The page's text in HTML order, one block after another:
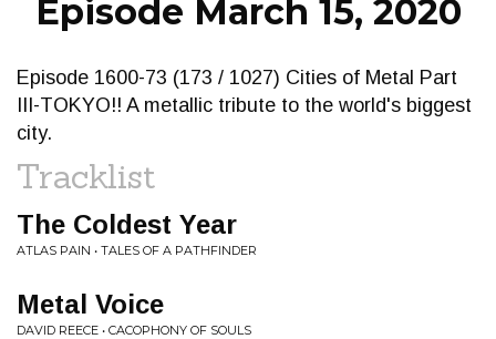
Episode March 15, 2020
Episode 1600-73 (173 / 1027) Cities of Metal Part
III-TOKYO!! A metallic tribute to the world's biggest
city.
Tracklist
The Coldest Year
ATLAS PAIN • TALES OF A PATHFINDER
Metal Voice
DAVID REECE • CACOPHONY OF SOULS